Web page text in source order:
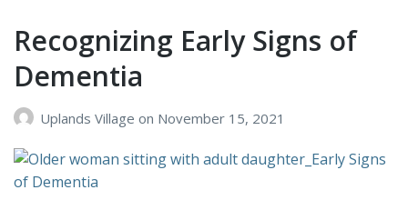
Can
Have
on
Those
with
Recognizing Early Signs of
Dementia
Uplands Village on November 15, 2021